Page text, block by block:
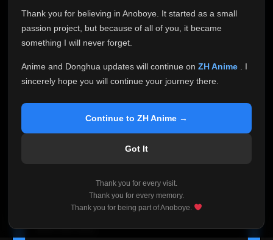
Thank you for believing in Anoboye. It started as a small
passion project, but because of all of you, it became
something I will never forget.
Anime and Donghua updates will continue on ZH Anime
. I
sincerely hope you will continue your journey there.
Continue to ZH Anime →
Got It
Thank you for every visit.
Thank you for every memory.
Thank you for being part of Anoboye.
Because I can no longer maintain it the way it deserves,
I've made the difficult decision to stop updating
Anoboye. Rather than leaving the site half-maintained
honest with everyone.
If you've been watching Anime and Donghua on
reliable automatic updates, so new episodes will
I'm truly sorry if this disappoints anyone. This wasn't an
easy decision, but it's one I had to make. I'd rather say
about fade away.